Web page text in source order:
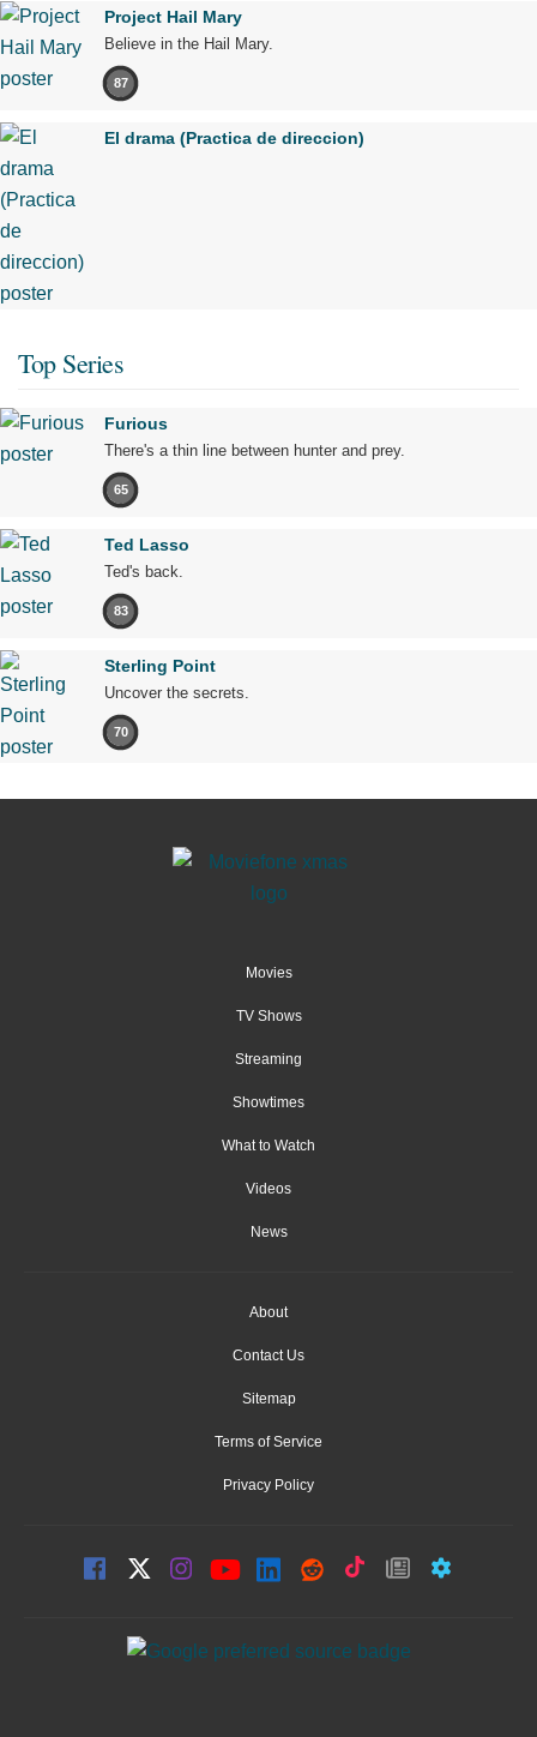
Project Hail Mary
Believe in the Hail Mary.
87
El drama (Practica de direccion)
Top Series
Furious
There's a thin line between hunter and prey.
65
Ted Lasso
Ted's back.
83
Sterling Point
Uncover the secrets.
70
Movies
TV Shows
Streaming
Showtimes
What to Watch
Videos
News
About
Contact Us
Sitemap
Terms of Service
Privacy Policy